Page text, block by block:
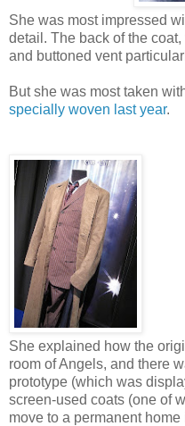
She was most impressed
detail. The back of the
and buttoned vent
But she was most taken
specially woven last year.
She explained how the
room of Angels, and there
prototype (which was
screen-used coats (one of
move to a permanent home